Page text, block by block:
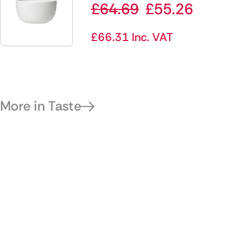
Bowls White
115mm (Pack of
£64.69 £55.26
£66.31Inc. VAT
More in Taste